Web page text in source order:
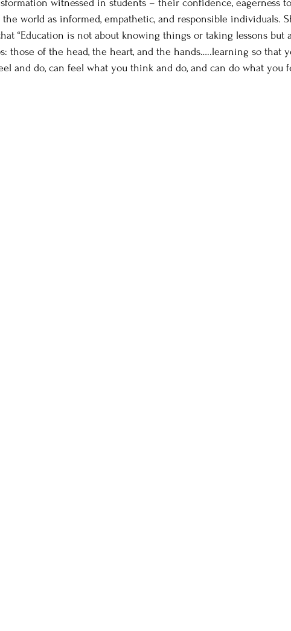
witnessed in students – their confidence, eagerness
world as informed, empathetic, and responsible individuals.
“Education is not about knowing things or taking lessons but
those of the head, the heart, and the hands…..learning so that
and do, can feel what you think and do, and can do what you